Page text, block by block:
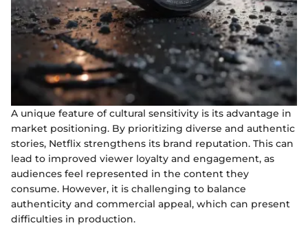
A unique feature of cultural sensitivity is its advantage in
market positioning. By prioritizing diverse and authentic
stories, Netflix strengthens its brand reputation. This can
lead to improved viewer loyalty and engagement, as
audiences feel represented in the content they
consume. However, it is challenging to balance
authenticity and commercial appeal, which can present
difficulties in production.